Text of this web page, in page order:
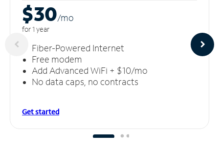
$30/mo
for 1 year
Fiber-Powered Internet
Free modem
Add Advanced WiFi + $10/mo
No data caps, no contracts
Get started